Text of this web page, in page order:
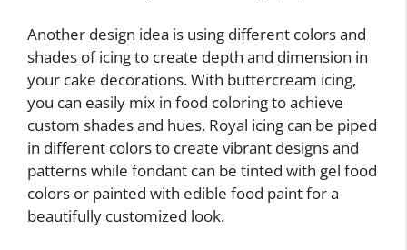
Another design idea is using different colors and
shades of icing to create depth and dimension in
your cake decorations. With buttercream icing,
you can easily mix in food coloring to achieve
custom shades and hues. Royal icing can be piped
in different colors to create vibrant designs and
patterns while fondant can be tinted with gel food
colors or painted with edible food paint for a
beautifully customized look.